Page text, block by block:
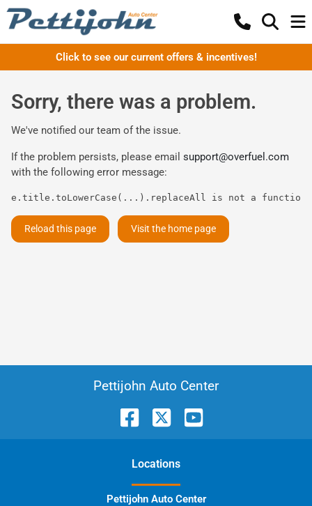
Click to see our current offers & incentives!
Sorry, there was a problem.
We've notified our team of the issue.
If the problem persists, please email support@overfuel.com
with the following error message:
e.title.toLowerCase(...).replaceAll is not a function
Reload this page Visit the home page
Pettijohn Auto Center
Locations
Pettijohn Auto Center